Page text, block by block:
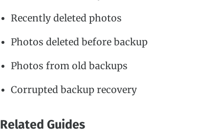
Recently deleted photos
Photos deleted before backup
Photos from old backups
Corrupted backup recovery
Related Guides